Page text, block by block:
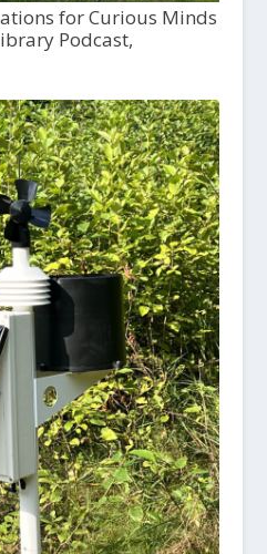
for Curious Minds
Podcast,